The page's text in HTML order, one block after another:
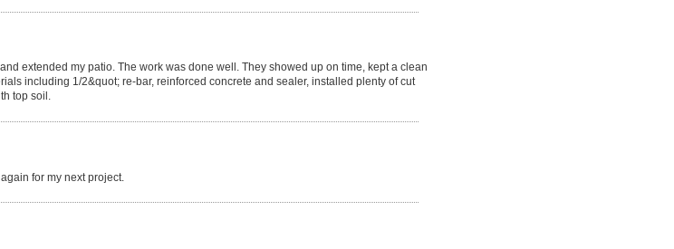
extended my patio. The work was done well. They showed up on time, kept a clean
including 1/2&quot; re-bar, reinforced concrete and sealer, installed plenty of cut
top soil.
for my next project.